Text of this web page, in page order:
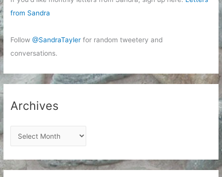
from Sandra
Follow@SandraTayler for random tweetery and
conversations.
Archives
r
c
h